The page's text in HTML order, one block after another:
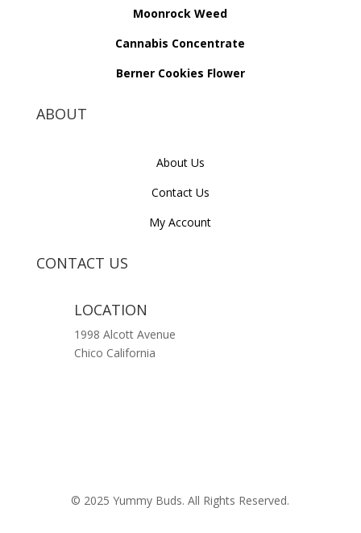
Moonrock Weed
Cannabis Concentrate
Berner Cookies Flower
ABOUT
About Us
Contact Us
My Account
CONTACT US
LOCATION
1998 Alcott Avenue
Chico California
© 2025 Yummy Buds. All Rights Reserved.